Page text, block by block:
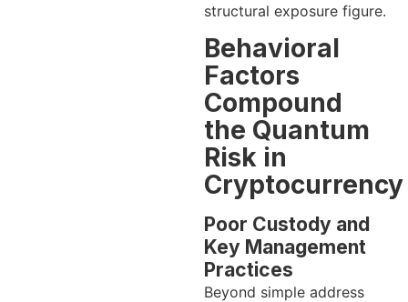
structural exposure figure.
Behavioral
Factors
Compound
the Quantum
Risk in
Cryptocurrency
Poor Custody and
Key Management
Practices
Beyond simple address